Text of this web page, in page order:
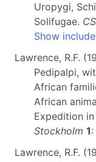
Uropygi,
Solifugae.
Show
Lawrence, R.F.
Pedipalpi,
African
African
Expedition in
Stockholm 1
Lawrence, R.F.